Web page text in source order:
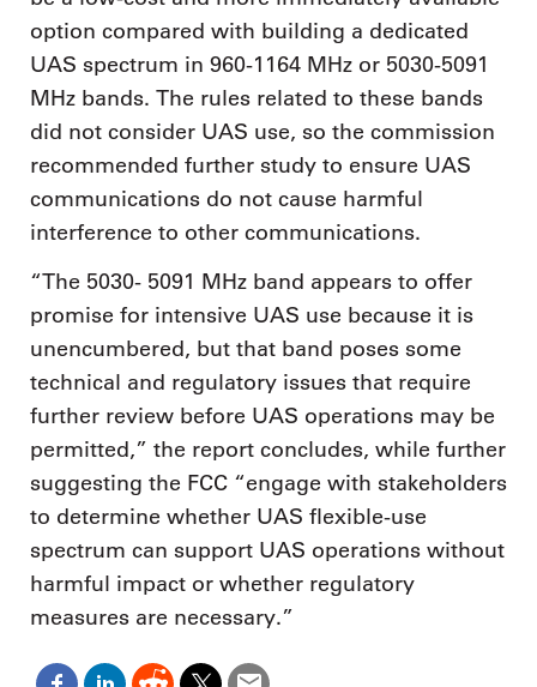
option compared with building a dedicated
UAS spectrum in 960-1164 MHz or 5030-5091
MHz bands. The rules related to these bands
did not consider UAS use, so the commission
recommended further study to ensure UAS
communications do not cause harmful
interference to other communications.
“The 5030- 5091 MHz band appears to offer
promise for intensive UAS use because it is
unencumbered, but that band poses some
technical and regulatory issues that require
further review before UAS operations may be
permitted,” the report concludes, while further
suggesting the FCC “engage with stakeholders
to determine whether UAS flexible-use
spectrum can support UAS operations without
harmful impact or whether regulatory
measures are necessary.”